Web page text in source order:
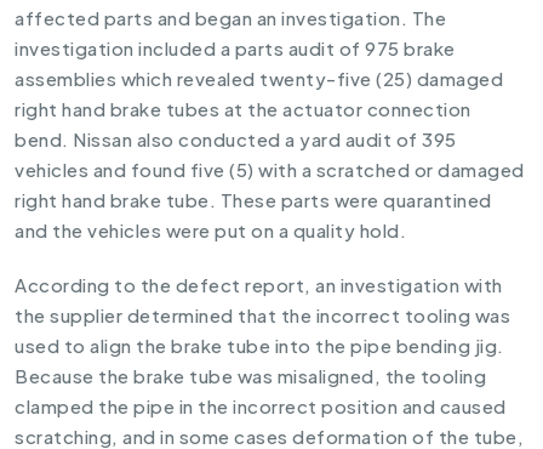
affected parts and began an investigation. The
investigation included a parts audit of 975 brake
assemblies which revealed twenty-five (25) damaged
right hand brake tubes at the actuator connection
bend. Nissan also conducted a yard audit of 395
vehicles and found five (5) with a scratched or damaged
right hand brake tube. These parts were quarantined
and the vehicles were put on a quality hold.
According to the defect report, an investigation with
the supplier determined that the incorrect tooling was
used to align the brake tube into the pipe bending jig.
Because the brake tube was misaligned, the tooling
clamped the pipe in the incorrect position and caused
scratching, and in some cases deformation of the tube,